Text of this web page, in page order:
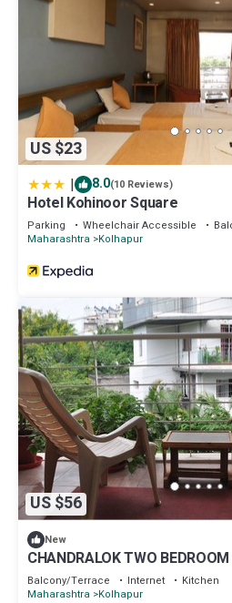
US $23
| 8.0(10 Reviews)
Hotel Kohinoor Square
Parking Wheelchair Accessible
Maharashtra Kolhapur
US $56
New
CHANDRALOK TWO
Balcony/Terrace Internet
Kitchen
Maharashtra Kolhapur